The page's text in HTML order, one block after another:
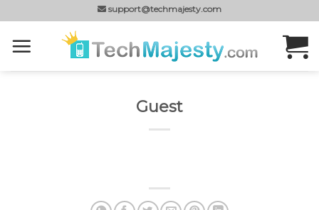
to
content
support@techmajesty.com
Guest